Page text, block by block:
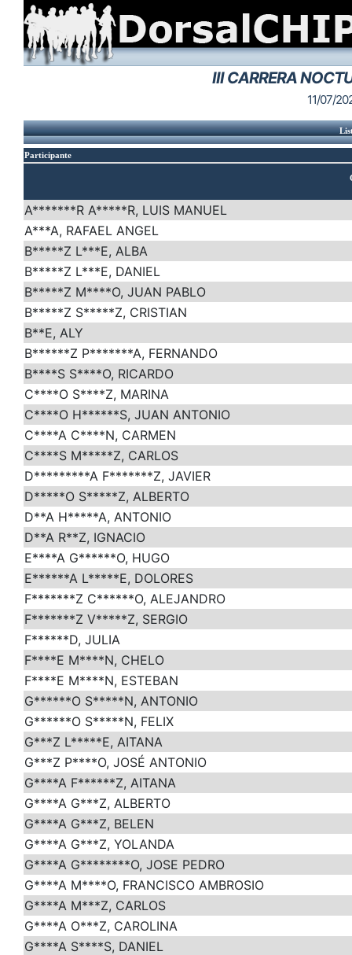
III CARRERA
11/07/
Participante
A*******R A*****R, LUIS MANUEL
A***A, RAFAEL ANGEL
B*****Z L***E, ALBA
B*****Z L***E, DANIEL
B*****Z M****O, JUAN PABLO
B*****Z S*****Z, CRISTIAN
B**E, ALY
B******Z P*******A, FERNANDO
B****S S****O, RICARDO
C****O S****Z, MARINA
C****O H******S, JUAN ANTONIO
C****A C****N, CARMEN
C****S M*****Z, CARLOS
D*********A F*******Z, JAVIER
D*****O S*****Z, ALBERTO
D**A H*****A, ANTONIO
D**A R**Z, IGNACIO
E****A G******O, HUGO
E******A L*****E, DOLORES
F*******Z C******O, ALEJANDRO
F*******Z V*****Z, SERGIO
F******D, JULIA
F****E M****N, CHELO
F****E M****N, ESTEBAN
G******O S*****N, ANTONIO
G******O S*****N, FELIX
G***Z L*****E, AITANA
G***Z P****O, JOSÉ ANTONIO
G****A F******Z, AITANA
G****A G***Z, ALBERTO
G****A G***Z, BELEN
G****A G***Z, YOLANDA
G****A G********O, JOSE PEDRO
G****A M****O, FRANCISCO AMBROSIO
G****A M***Z, CARLOS
G****A O***Z, CAROLINA
G****A S****S, DANIEL